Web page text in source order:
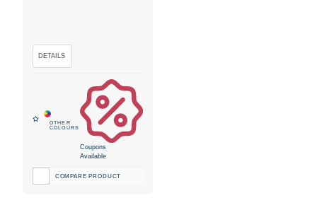
Coupons
Available
COMPARE PRODUCT